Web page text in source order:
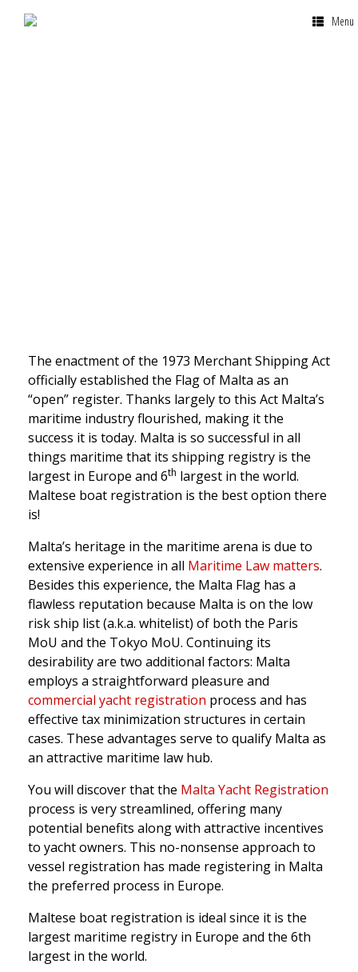
Menu
The enactment of the 1973 Merchant Shipping Act
officially established the Flag of Malta as an
“open” register. Thanks largely to this Act Malta’s
maritime industry flourished, making it the
success it is today. Malta is so successful in all
things maritime that its shipping registry is the
largest in Europe and 6th largest in the world.
Maltese boat registration is the best option there
is!
Malta’s heritage in the maritime arena is due to
extensive experience in all Maritime Law matters.
Besides this experience, the Malta Flag has a
flawless reputation because Malta is on the low
risk ship list (a.k.a. whitelist) of both the Paris
MoU and the Tokyo MoU. Continuing its
desirability are two additional factors: Malta
employs a straightforward pleasure and
commercial yacht registration process and has
effective tax minimization structures in certain
cases. These advantages serve to qualify Malta as
an attractive maritime law hub.
You will discover that the Malta Yacht Registration
process is very streamlined, offering many
potential benefits along with attractive incentives
to yacht owners. This no-nonsense approach to
vessel registration has made registering in Malta
the preferred process in Europe.
Maltese boat registration is ideal since it is the
largest maritime registry in Europe and the 6th
largest in the world.